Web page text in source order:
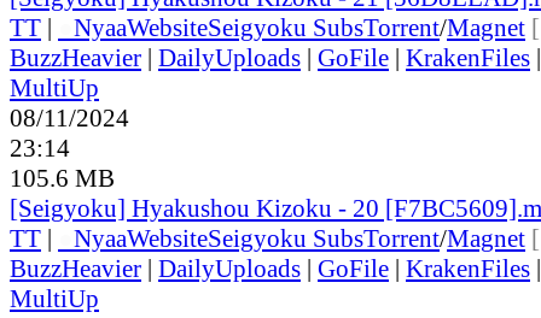
TT | NyaaWebsiteSeigyoku SubsTorrent/Magnet
BuzzHeavier | DailyUploads | GoFile | KrakenFiles
MultiUp
08/11/2024
23:14
105.6 MB
[Seigyoku] Hyakushou Kizoku - 20
TT | NyaaWebsiteSeigyoku SubsTorrent/Magnet
BuzzHeavier | DailyUploads | GoFile | KrakenFiles
MultiUp